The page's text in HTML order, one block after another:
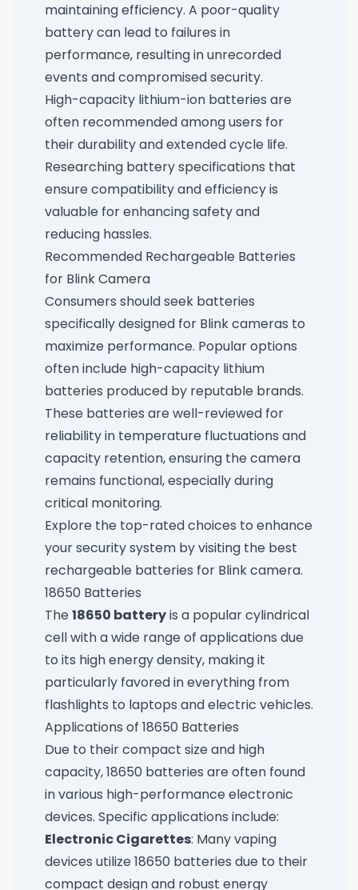
maintaining efficiency. A poor-quality
battery can lead to failures in
performance, resulting in unrecorded
events and compromised security.
High-capacity lithium-ion batteries are
often recommended among users for
their durability and extended cycle life.
Researching battery specifications that
ensure compatibility and efficiency is
valuable for enhancing safety and
reducing hassles.
Recommended Rechargeable Batteries
for Blink Camera
Consumers should seek batteries
specifically designed for Blink cameras to
maximize performance. Popular options
often include high-capacity lithium
batteries produced by reputable brands.
These batteries are well-reviewed for
reliability in temperature fluctuations and
capacity retention, ensuring the camera
remains functional, especially during
critical monitoring.
Explore the top-rated choices to enhance
your security system by visiting the best
rechargeable batteries for Blink camera.
18650 Batteries
The18650 batteryis a popular cylindrical
cell with a wide range of applications due
to its high energy density, making it
particularly favored in everything from
flashlights to laptops and electric vehicles.
Applications of 18650 Batteries
Due to their compact size and high
capacity, 18650 batteries are often found
in various high-performance electronic
devices. Specific applications include:
Electronic Cigarettes: Many vaping
devices utilize 18650 batteries due to their
compact design and robust energy